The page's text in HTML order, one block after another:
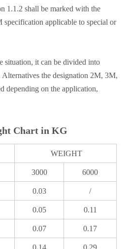
1.1.2 shall be marked with the
specification applicable to special or
situation, it can be divided into
the designation 2M, 3M,
depending on the application,
Chart in KG
WEIGHT
3000 6000
0.03 /
0.05 0.11
0.07 0.17
0.14 0.29